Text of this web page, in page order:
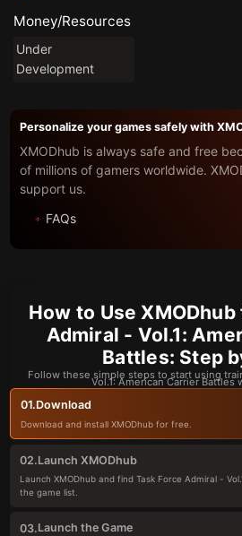
Money/Resources
Under
Development
Personalize your games safely with
XMODhub is always safe and free
of millions of gamers worldwide.
support us.
FAQs
How to Use
Admiral - Vol.1:
Battles: Step
Follow these simple steps to start using
Vol.1: American Carrier Battles
01.Download
Download and install XMODhub for free.
02.Launch XMODhub
Launch XMODhub and find Task Force Admiral -
the game list.
03.Launch the Game